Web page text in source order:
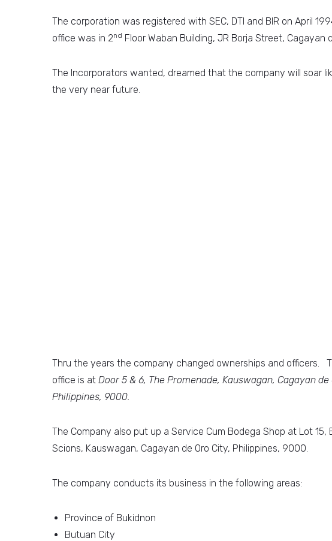
The corporation was registered with SEC, DTI and BIR on April
office was in 2nd Floor Waban Building, JR Borja Street, Cagayan
The Incorporators wanted, dreamed that the company will soar
the very near future.
Thru the years the company changed ownerships and officers.
office is at Door 5 & 6, The Promenade, Kauswagan, Cagayan de
Philippines, 9000.
The Company also put up a Service Cum Bodega Shop at Lot 15,
Scions, Kauswagan, Cagayan de Oro City, Philippines, 9000.
The company conducts its business in the following areas:
Province of Bukidnon
Butuan City